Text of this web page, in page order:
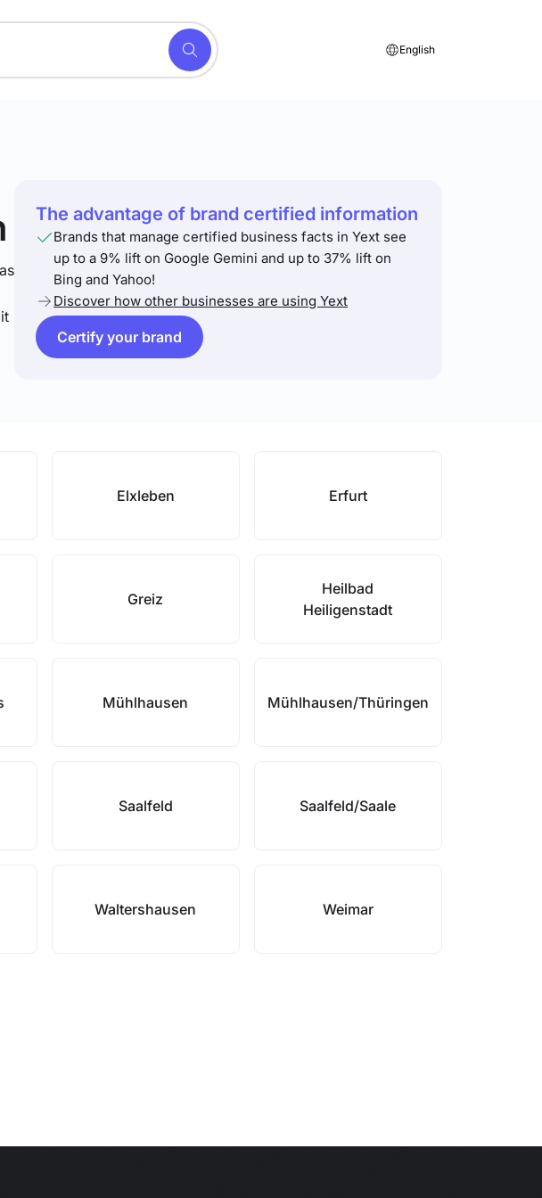
English
The advantage of brand certified information
Brands that manage certified business facts in Yext see
up to a 9% lift on Google Gemini and up to 37% lift on
Bing and Yahoo!
Discover how other businesses are using Yext
Certify your brand
Elxleben Erfurt
Greiz
Heilbad
Heiligenstadt
Mühlhausen Mühlhausen/Thüringen
Saalfeld Saalfeld/Saale
Waltershausen Weimar